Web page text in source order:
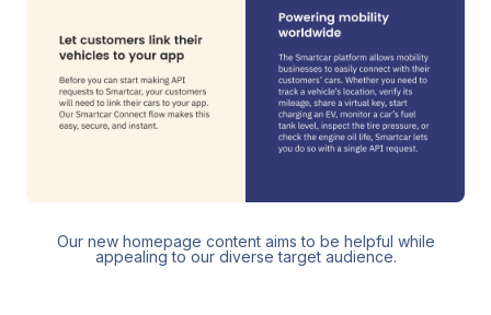
Our new homepage content aims to be helpful while
appealing to our diverse target audience.